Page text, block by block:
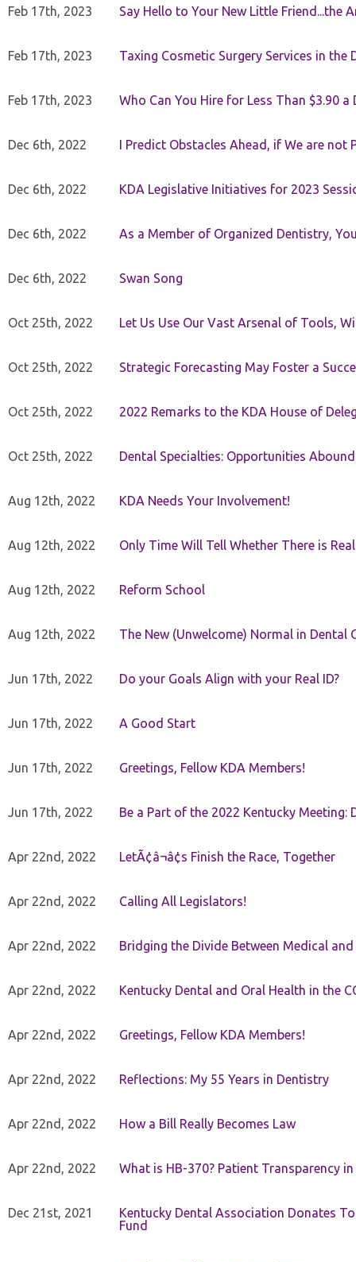
Feb 17th, 2023 Say Hello to Your New Little Friend...the
Feb 17th, 2023 Taxing Cosmetic Surgery Services in the
Feb 17th, 2023 Who Can You Hire for Less Than $3.90 a
Dec 6th, 2022 I Predict Obstacles Ahead, if We are not
Dec 6th, 2022 KDA Legislative Initiatives for 2023
Dec 6th, 2022 As a Member of Organized Dentistry,
Dec 6th, 2022 Swan Song
Oct 25th, 2022 Let Us Use Our Vast Arsenal of Tools,
Oct 25th, 2022 Strategic Forecasting May Foster a
Oct 25th, 2022 2022 Remarks to the KDA House of
Oct 25th, 2022 Dental Specialties: Opportunities
Aug 12th, 2022 KDA Needs Your Involvement!
Aug 12th, 2022 Only Time Will Tell Whether There is
Aug 12th, 2022 Reform School
Aug 12th, 2022 The New (Unwelcome) Normal in Dental
Jun 17th, 2022 Do your Goals Align with your Real ID?
Jun 17th, 2022 A Good Start
Jun 17th, 2022 Greetings, Fellow KDA Members!
Jun 17th, 2022 Be a Part of the 2022 Kentucky Meeting:
Apr 22nd, 2022 LetÃ¢â¬â¢s Finish the Race, Together
Apr 22nd, 2022 Calling All Legislators!
Apr 22nd, 2022 Bridging the Divide Between Medical and
Apr 22nd, 2022 Kentucky Dental and Oral Health in the
Apr 22nd, 2022 Greetings, Fellow KDA Members!
Apr 22nd, 2022 Reflections: My 55 Years in Dentistry
Apr 22nd, 2022 How a Bill Really Becomes Law
Apr 22nd, 2022 What is HB-370? Patient Transparency
Dec 21st, 2021
Kentucky Dental Association Donates
Fund